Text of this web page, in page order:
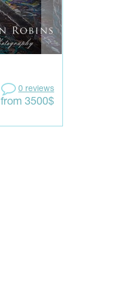
0 reviews
from 3500$